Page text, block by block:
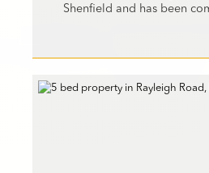
Shenfield and has been